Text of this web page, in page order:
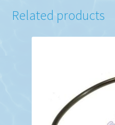
Related products